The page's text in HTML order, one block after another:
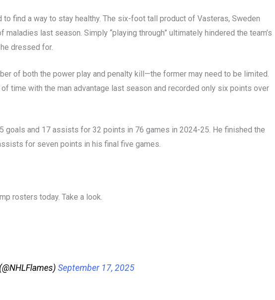
find a way to stay healthy. The six-foot tall product of Vasteras, Sweden
maladies last season. Simply “playing through” ultimately hindered the team’s
dressed for.
of both the power play and penalty kill—the former may need to be limited.
time with the man advantage last season and recorded only six points over
goals and 17 assists for 32 points in 76 games in 2024-25. He finished the
for seven points in his final five games.
rosters today. Take a look.
September 17, 2025